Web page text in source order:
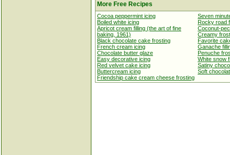
More Free Recipes
Cocoa peppermint icing
Boiled white icing
Apricot cream filling (the art of fine
baking, 1961)
Black chocolate cake frosting
French cream icing
Chocolate butter glaze
Easy decorative icing
Red velvet cake icing
Buttercream icing
Friendship cake cream cheese frosting
Seven
Rocky road
Coconut-
Creamy
Favorite
Ganache
Penuche
White snow
Satiny
Soft